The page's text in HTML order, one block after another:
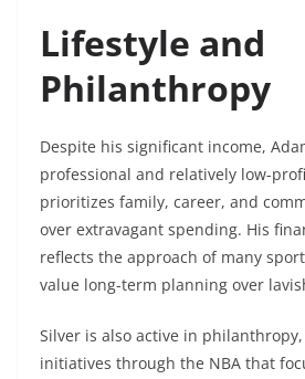
Lifestyle and
Philanthropy
Despite his significant income,
professional and relatively low-
prioritizes family, career, and
over extravagant spending. His
reflects the approach of many
value long-term planning over
Silver is also active in
initiatives through the NBA that